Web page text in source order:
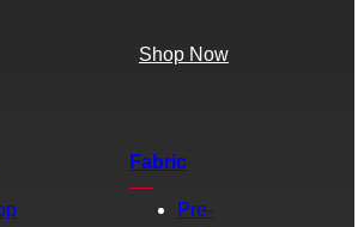
Shop Now
Fabric
Pre-